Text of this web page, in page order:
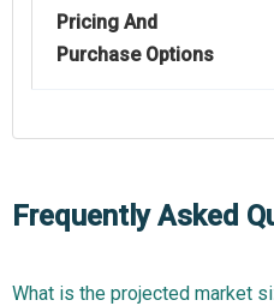
Pricing And
Purchase Options
Frequently Asked
What is the projected market